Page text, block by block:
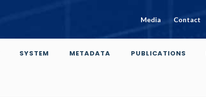
Media Contact
SYSTEM METADATA PUBLICATIONS